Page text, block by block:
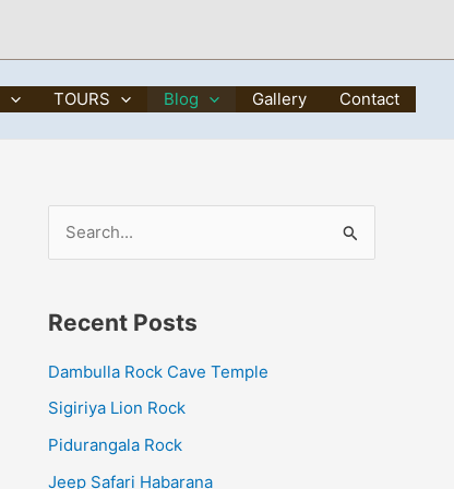
TOURS Blog Gallery Contact
r
c
h
Recent Posts
Dambulla Rock Cave Temple
Sigiriya Lion Rock
Pidurangala Rock
Jeep Safari Habarana